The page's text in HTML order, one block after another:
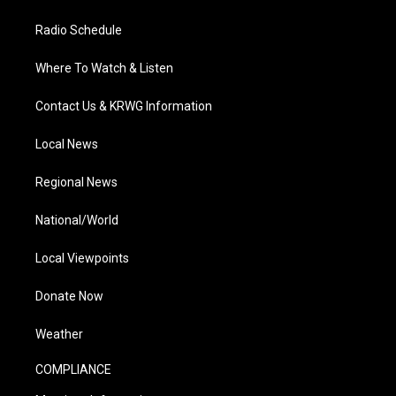
Radio Schedule
Where To Watch & Listen
Contact Us & KRWG Information
Local News
Regional News
National/World
Local Viewpoints
Donate Now
Weather
COMPLIANCE